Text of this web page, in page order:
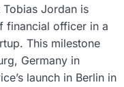
Jordan is
financial officer in a
This milestone
Germany in
launch in Berlin in